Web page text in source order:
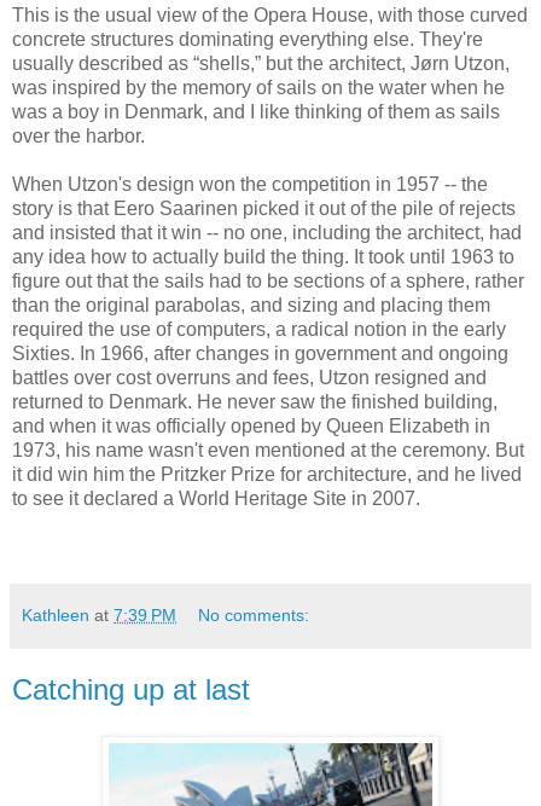
This is the usual view of the Opera House, with those curved
concrete structures dominating everything else. They're
usually described as “shells,” but the architect, Jørn Utzon,
was inspired by the memory of sails on the water when he
was a boy in Denmark, and I like thinking of them as sails
over the harbor.
When Utzon's design won the competition in 1957 -- the
story is that Eero Saarinen picked it out of the pile of rejects
and insisted that it win -- no one, including the architect, had
any idea how to actually build the thing. It took until 1963 to
figure out that the sails had to be sections of a sphere, rather
than the original parabolas, and sizing and placing them
required the use of computers, a radical notion in the early
Sixties. In 1966, after changes in government and ongoing
battles over cost overruns and fees, Utzon resigned and
returned to Denmark. He never saw the finished building,
and when it was officially opened by Queen Elizabeth in
1973, his name wasn't even mentioned at the ceremony. But
it did win him the Pritzker Prize for architecture, and he lived
to see it declared a World Heritage Site in 2007.
Kathleen at 7:39 PM No comments:
Catching up at last